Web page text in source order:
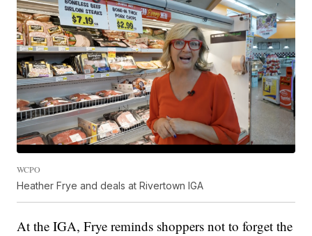
WCPO
Heather Frye and deals at Rivertown IGA
At the IGA, Frye reminds shoppers not to forget the